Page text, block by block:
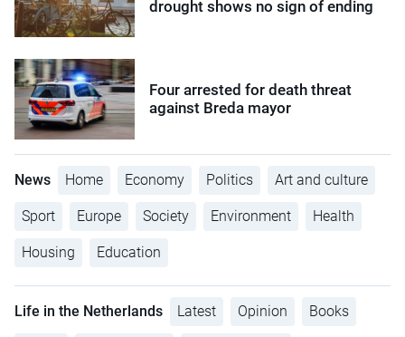
drought shows no sign of ending
Four arrested for death threat
against Breda mayor
News Home Economy Politics Art and culture
Sport Europe Society Environment Health
Housing Education
Life in the Netherlands Latest Opinion Books